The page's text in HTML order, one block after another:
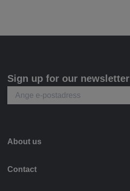
Sign up for our newsletter
About us
Contact